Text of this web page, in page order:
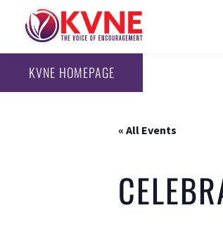
KVNE HOMEPAGE
« All Events